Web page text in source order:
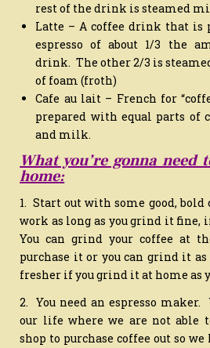
rest of the drink is steamed
Latte – A coffee drink that is
espresso of about 1/3 the
drink. The other 2/3 is
of foam (froth)
Cafe au lait – French for
prepared with equal parts of
and milk.
What you’re gonna need
home:
1. Start out with some good,
work as long as you grind it fine,
You can grind your coffee at
purchase it or you can grind it
fresher if you grind it at home as
2. You need an espresso maker.
our life where we are not able
shop to purchase coffee out so we